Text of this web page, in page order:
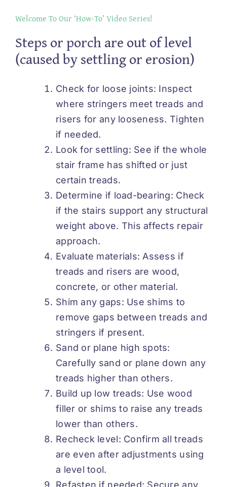
Welcome To Our ‘How-To’ Video Series!
Steps or porch are out of level
(caused by settling or erosion)
Check for loose joints: Inspect
where stringers meet treads and
risers for any looseness. Tighten
if needed.
Look for settling: See if the whole
stair frame has shifted or just
certain treads.
Determine if load-bearing: Check
if the stairs support any structural
weight above. This affects repair
approach.
Evaluate materials: Assess if
treads and risers are wood,
concrete, or other material.
Shim any gaps: Use shims to
remove gaps between treads and
stringers if present.
Sand or plane high spots:
Carefully sand or plane down any
treads higher than others.
Build up low treads: Use wood
filler or shims to raise any treads
lower than others.
Recheck level: Confirm all treads
are even after adjustments using
a level tool.
Refasten if needed: Secure any